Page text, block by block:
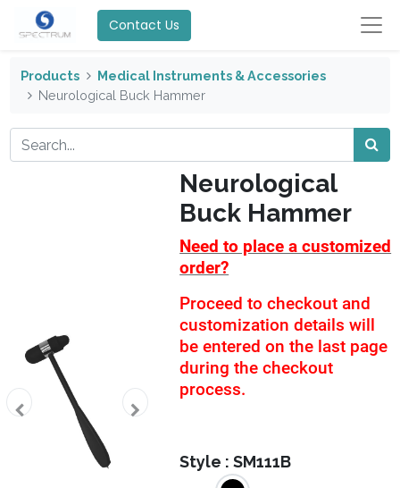
Contact Us
Products
Medical Instruments & Accessories
Neurological Buck Hammer
Neurological
Buck Hammer
Need to place a customized
order?
Proceed to checkout and
customization details will
be entered on the last page
during the checkout
process.
Style :SM111B